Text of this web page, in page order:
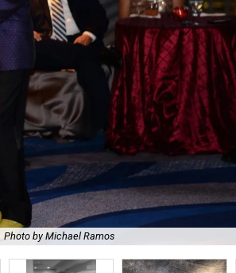
Photo by Michael Ramos